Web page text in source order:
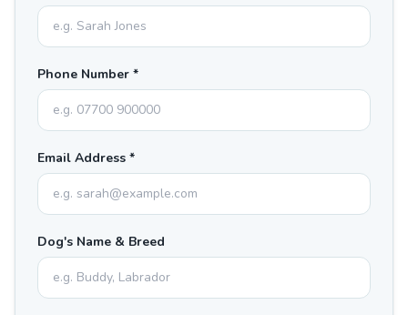
Phone Number *
Email Address *
Dog's Name & Breed